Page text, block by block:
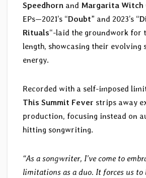
Speedhorn and Margarita Witch
EPs—2021’s “Doubt” and 2023’s “
Rituals“-laid the groundwork for
length, showcasing their evolving
energy.
Recorded with a self-imposed
This Summit Fever strips away
production, focusing instead on
hitting songwriting.
“As a songwriter, I’ve come to
limitations as a duo. It forces us to